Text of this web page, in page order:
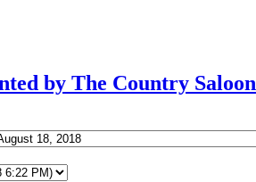
by The Country Saloon